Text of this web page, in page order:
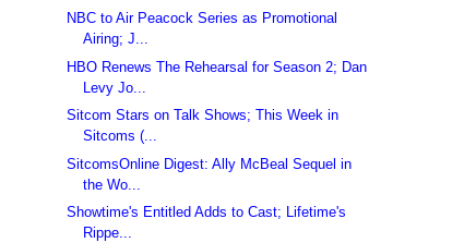
NBC to Air Peacock Series as Promotional
Airing; J...
HBO Renews The Rehearsal for Season 2; Dan
Levy Jo...
Sitcom Stars on Talk Shows; This Week in
Sitcoms (...
SitcomsOnline Digest: Ally McBeal Sequel in
the Wo...
Showtime's Entitled Adds to Cast; Lifetime's
Rippe...